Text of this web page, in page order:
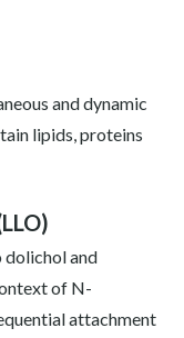
and dynamic
lipids, proteins
dolichol and
of N-
attachment